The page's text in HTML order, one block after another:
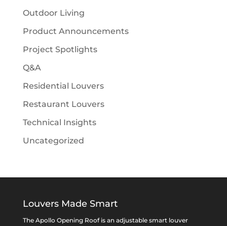
Outdoor Living
Product Announcements
Project Spotlights
Q&A
Residential Louvers
Restaurant Louvers
Technical Insights
Uncategorized
Louvers Made Smart
The Apollo Opening Roof is an adjustable smart louver